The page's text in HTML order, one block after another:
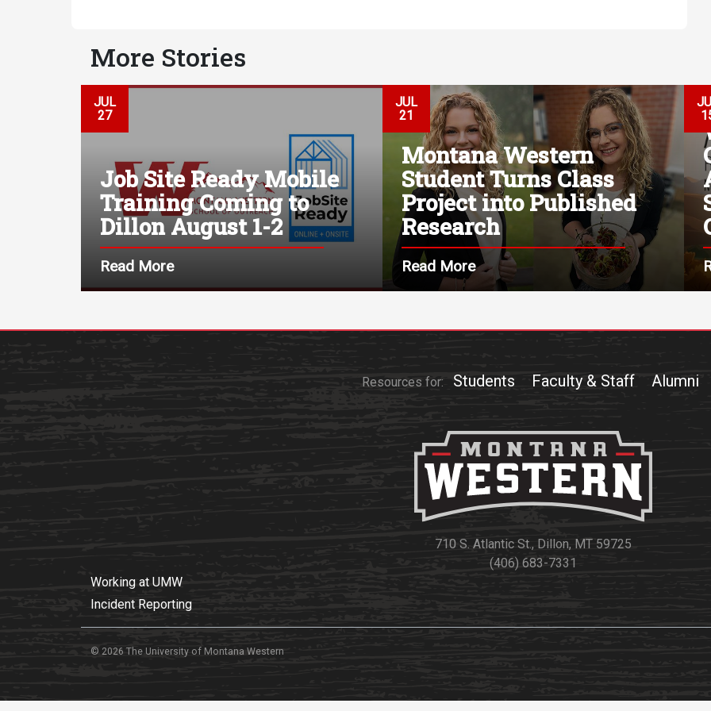
More Stories
JUL
27
Job Site Ready Mobile
Training Coming to
Dillon August 1-2
Read More
JUL
21
Montana Western
Student Turns Class
Project into Published
Research
Read More
Resources for: Students Faculty & Staff Alumni
710 S. Atlantic St., Dillon, MT 59725
(406) 683-7331
Working at UMW
Incident Reporting
© 2026 The University of Montana Western